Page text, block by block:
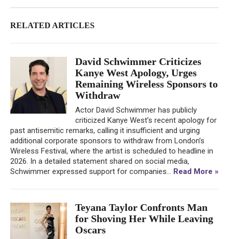
RELATED ARTICLES
David Schwimmer Criticizes
Kanye West Apology, Urges
Remaining Wireless Sponsors to
Withdraw
Actor David Schwimmer has publicly
criticized Kanye West’s recent apology for
past antisemitic remarks, calling it insufficient and urging
additional corporate sponsors to withdraw from London’s
Wireless Festival, where the artist is scheduled to headline in
2026. In a detailed statement shared on social media,
Schwimmer expressed support for companies... Read More »
Teyana Taylor Confronts Man
for Shoving Her While Leaving
Oscars